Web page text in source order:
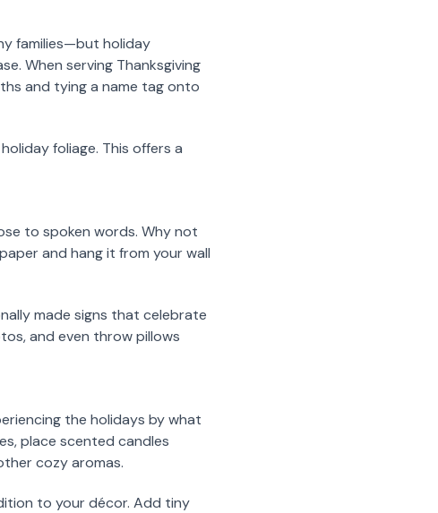
families—but holiday
When serving Thanksgiving
and tying a name tag onto
foliage. This offers a
to spoken words. Why not
and hang it from your wall
made signs that celebrate
and even throw pillows
the holidays by what
place scented candles
cozy aromas.
to your décor. Add tiny